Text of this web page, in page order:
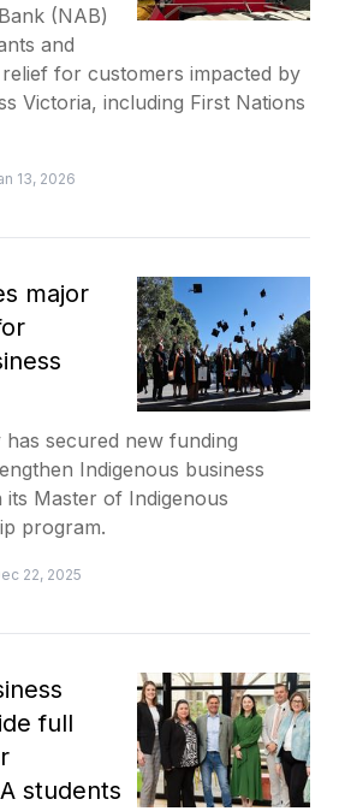
(NAB)
and
for customers impacted by
Victoria, including First Nations
13, 2026
major
secured new funding
Indigenous business
Master of Indigenous
program.
22, 2025
full
students